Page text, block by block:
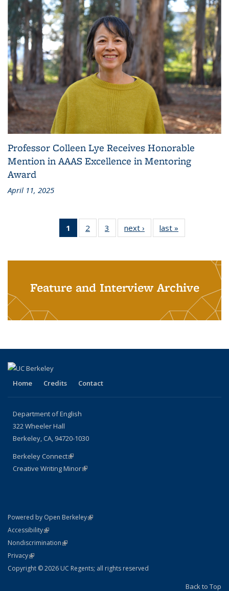
Professor Colleen Lye Receives Honorable
Mention in AAAS Excellence in Mentoring
Award
April 11, 2025
1
of 3
Grid:
(Current
2
of 3
Grid:
3
of 3
Grid:
next ›
Grid:
News
last »
News
Feature and Interview Archive
Home Credits Contact
Department of English
322 Wheeler Hall
Berkeley, CA, 94720-1030
Berkeley Connect(link is external)
Creative Writing Minor(link is external)
Powered by Open Berkeley(link is external)
AccessibilityStatement
(link is external)
NondiscriminationPolicy Statement
(link is external)
PrivacyStatement
(link is external)
Copyright © 2026 UC Regents; all rights reserved
Back to Top